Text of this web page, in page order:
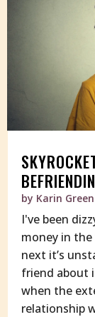
by Karin Green
I've been
money in
next it’s
friend about
when the
relationship